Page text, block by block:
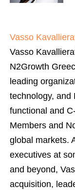
Vasso
Vasso
N2Growth
leading
technology, and
functional and
Members and
global markets.
executives at
and beyond,
acquisition,